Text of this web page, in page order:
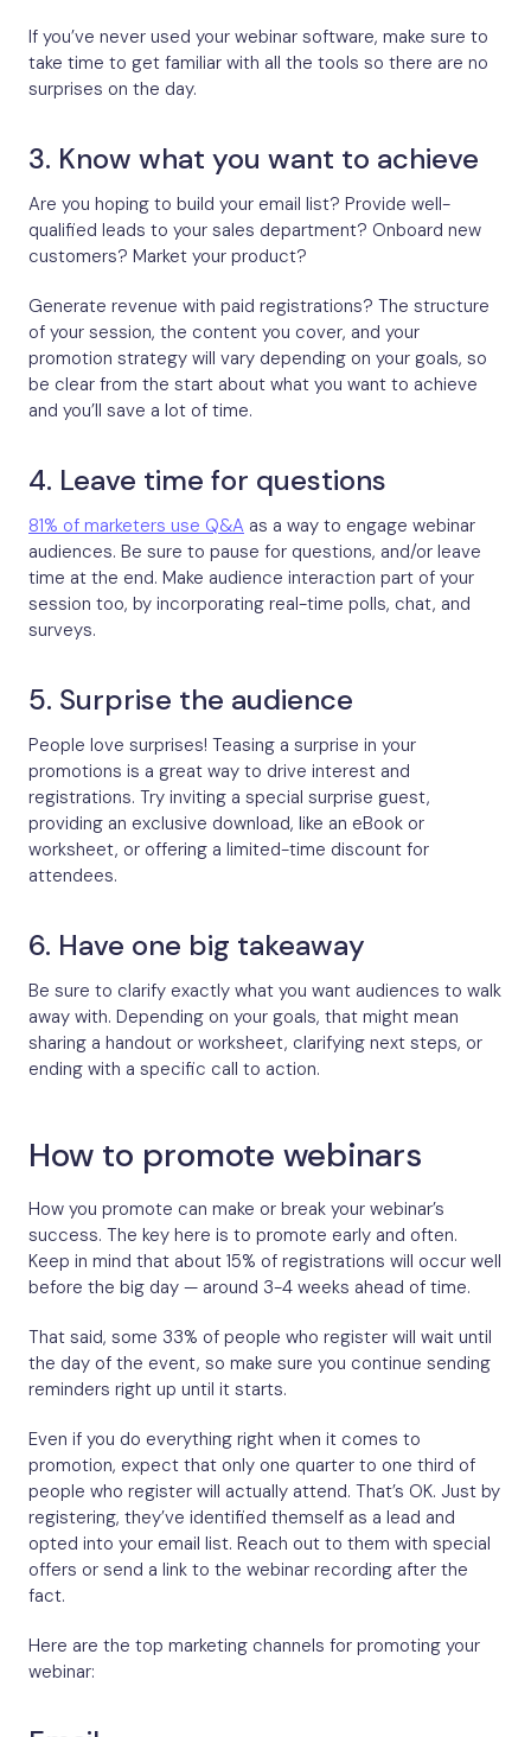
If you’ve never used your webinar software, make sure to
take time to get familiar with all the tools so there are no
surprises on the day.
3. Know what you want to achieve
Are you hoping to build your email list? Provide well-
qualified leads to your sales department? Onboard new
customers? Market your product?
Generate revenue with paid registrations? The structure
of your session, the content you cover, and your
promotion strategy will vary depending on your goals, so
be clear from the start about what you want to achieve
and you’ll save a lot of time.
4. Leave time for questions
81% of marketers use Q&A as a way to engage webinar
audiences. Be sure to pause for questions, and/or leave
time at the end. Make audience interaction part of your
session too, by incorporating real-time polls, chat, and
surveys.
5. Surprise the audience
People love surprises! Teasing a surprise in your
promotions is a great way to drive interest and
registrations. Try inviting a special surprise guest,
providing an exclusive download, like an eBook or
worksheet, or offering a limited-time discount for
attendees.
6. Have one big takeaway
Be sure to clarify exactly what you want audiences to walk
away with. Depending on your goals, that might mean
sharing a handout or worksheet, clarifying next steps, or
ending with a specific call to action.
How to promote webinars
How you promote can make or break your webinar’s
success. The key here is to promote early and often.
Keep in mind that about 15% of registrations will occur well
before the big day — around 3-4 weeks ahead of time.
That said, some 33% of people who register will wait until
the day of the event, so make sure you continue sending
reminders right up until it starts.
Even if you do everything right when it comes to
promotion, expect that only one quarter to one third of
people who register will actually attend. That’s OK. Just by
registering, they’ve identified themself as a lead and
opted into your email list. Reach out to them with special
offers or send a link to the webinar recording after the
fact.
Here are the top marketing channels for promoting your
webinar: